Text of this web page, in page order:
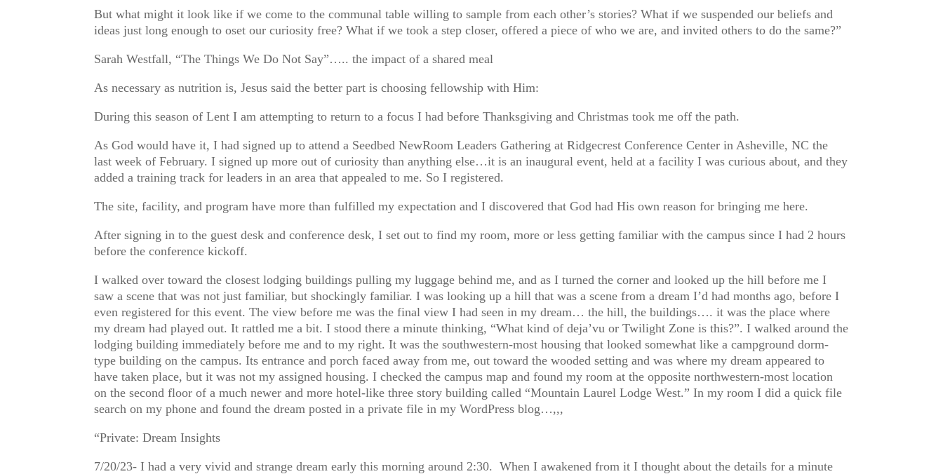
But what might it look like if we come to the communal table willing to sample from each other’s stories? What if we suspended our beliefs and
ideas just long enough to oset our curiosity free? What if we took a step closer, offered a piece of who we are, and invited others to do the same?”
Sarah Westfall, “The Things We Do Not Say”….. the impact of a shared meal
As necessary as nutrition is, Jesus said the better part is choosing fellowship with Him:
During this season of Lent I am attempting to return to a focus I had before Thanksgiving and Christmas took me off the path.
As God would have it, I had signed up to attend a Seedbed NewRoom Leaders Gathering at Ridgecrest Conference Center in Asheville, NC the
last week of February. I signed up more out of curiosity than anything else…it is an inaugural event, held at a facility I was curious about, and they
added a training track for leaders in an area that appealed to me. So I registered.
The site, facility, and program have more than fulfilled my expectation and I discovered that God had His own reason for bringing me here.
After signing in to the guest desk and conference desk, I set out to find my room, more or less getting familiar with the campus since I had 2 hours
before the conference kickoff.
I walked over toward the closest lodging buildings pulling my luggage behind me, and as I turned the corner and looked up the hill before me I
saw a scene that was not just familiar, but shockingly familiar. I was looking up a hill that was a scene from a dream I’d had months ago, before I
even registered for this event. The view before me was the final view I had seen in my dream… the hill, the buildings…. it was the place where
my dream had played out. It rattled me a bit. I stood there a minute thinking, “What kind of deja’vu or Twilight Zone is this?”. I walked around the
lodging building immediately before me and to my right. It was the southwestern-most housing that looked somewhat like a campground dorm-
type building on the campus. Its entrance and porch faced away from me, out toward the wooded setting and was where my dream appeared to
have taken place, but it was not my assigned housing. I checked the campus map and found my room at the opposite northwestern-most location
on the second floor of a much newer and more hotel-like three story building called “Mountain Laurel Lodge West.” In my room I did a quick file
search on my phone and found the dream posted in a private file in my WordPress blog…,,,
“Private: Dream Insights
7/20/23- I had a very vivid and strange dream early this morning around 2:30. When I awakened from it I thought about the details for a minute